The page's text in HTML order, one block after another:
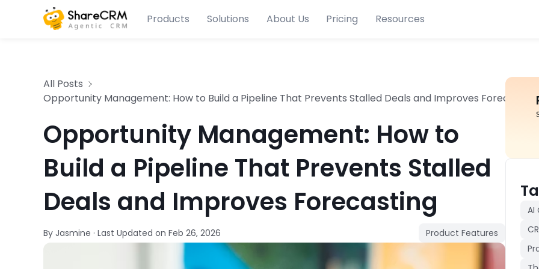
Products Solutions About Us Pricing Resources
All Posts
Opportunity Management: How to Build a Pipeline That Prevents Stalled Deals and Improves Forecasting
Opportunity Management: How to
Build a Pipeline That Prevents Stalled
Deals and Improves Forecasting
By Jasmine · Last Updated on Feb 26, 2026 Product Features
AI